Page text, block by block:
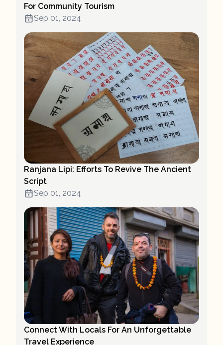
For Community Tourism
Sep 01, 2024
Ranjana Lipi: Efforts To Revive The Ancient
Script
Sep 01, 2024
Connect With Locals For An Unforgettable
Travel Experience